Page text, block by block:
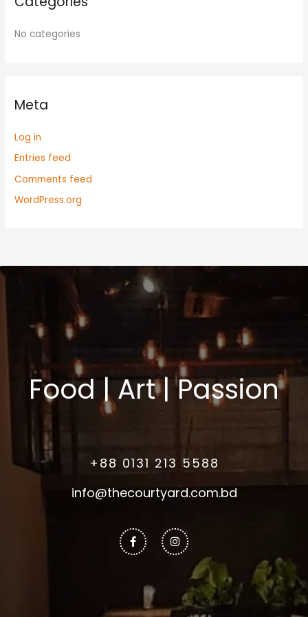
No categories
Meta
Log in
Entries feed
Comments feed
WordPress.org
Food | Art | Passion
+88 0131 213 5588
info@thecourtyard.com.bd
f